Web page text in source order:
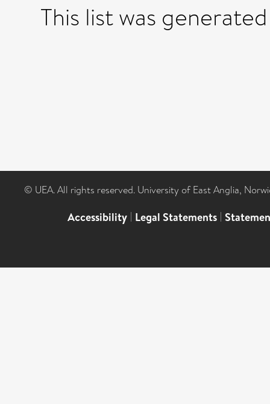
This list was
© UEA. All rights reserved. University of East Anglia,
Accessibility | Legal Statements |